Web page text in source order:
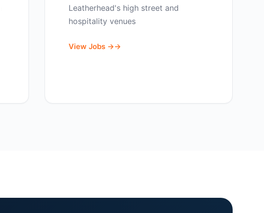
Leatherhead's high street and
hospitality venues
View Jobs →